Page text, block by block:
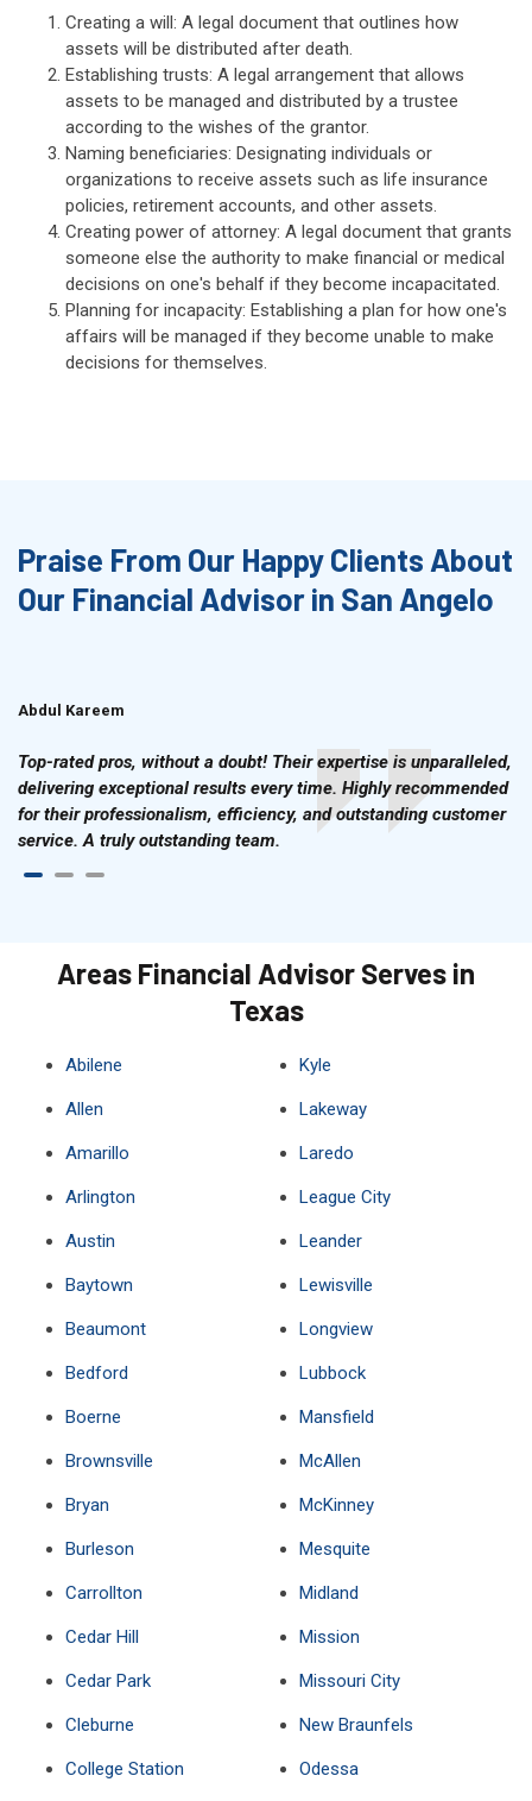
Creating a will: A legal document that outlines how
assets will be distributed after death.
Establishing trusts: A legal arrangement that allows
assets to be managed and distributed by a trustee
according to the wishes of the grantor.
Naming beneficiaries: Designating individuals or
organizations to receive assets such as life insurance
policies, retirement accounts, and other assets.
Creating power of attorney: A legal document that grants
someone else the authority to make financial or medical
decisions on one's behalf if they become incapacitated.
Planning for incapacity: Establishing a plan for how one's
affairs will be managed if they become unable to make
decisions for themselves.
Praise From Our Happy Clients About
Our Financial Advisor in San Angelo
Abdul Kareem
Top-rated pros, without a doubt! Their expertise is unparalleled,
delivering exceptional results every time. Highly recommended
for their professionalism, efficiency, and outstanding customer
service. A truly outstanding team.
Areas Financial Advisor Serves in
Texas
Abilene
Allen
Amarillo
Arlington
Austin
Baytown
Beaumont
Bedford
Boerne
Brownsville
Bryan
Burleson
Carrollton
Cedar Hill
Cedar Park
Cleburne
College Station
Kyle
Lakeway
Laredo
League City
Leander
Lewisville
Longview
Lubbock
Mansfield
McAllen
McKinney
Mesquite
Midland
Mission
Missouri City
New Braunfels
Odessa